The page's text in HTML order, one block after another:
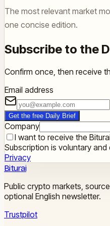
The most relevant market
one concise edition.
Subscribe to the
Confirm once, then receive
Email address
Get the free Daily Brief
Company
I want to receive the
Subscription is voluntary
Privacy
Biturai
Public crypto markets,
optional English newsletter.
Trustpilot